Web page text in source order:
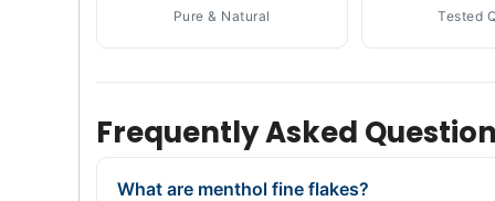
Pure & Natural Tested
Frequently Asked
What are menthol fine flakes?